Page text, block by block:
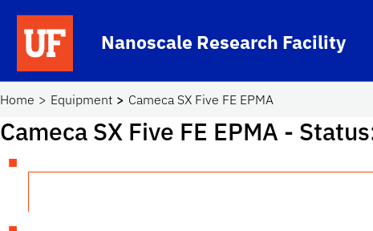
Skip to main content
School Logo LinkNanoscale Research Facility
Home Equipment Cameca SX Five FE EPMA
Cameca SX Five FE EPMA -